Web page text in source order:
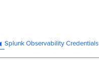
Splunk Observability Credentials